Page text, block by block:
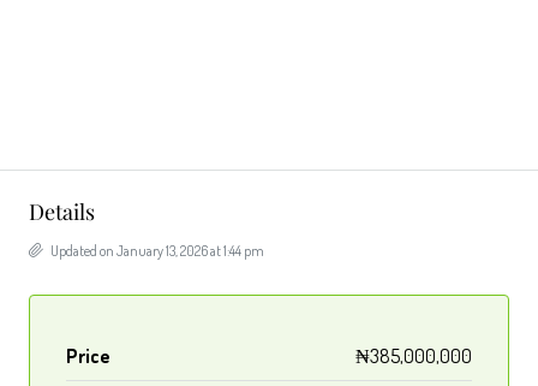
Details
Updated on January 13, 2026 at 1:44 pm
Price ₦385,000,000